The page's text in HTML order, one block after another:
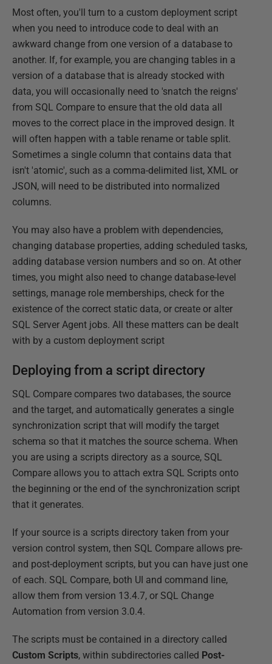
Most often, you'll turn to a custom deployment script
when you need to introduce code to deal with an
awkward change from one version of a database to
another. If, for example, you are changing tables in a
version of a database that is already stocked with
data, you will occasionally need to 'snatch the reigns'
from SQL Compare to ensure that the old data all
moves to the correct place in the improved design. It
will often happen with a table rename or table split.
Sometimes a single column that contains data that
isn't 'atomic', such as a comma-delimited list, XML or
JSON, will need to be distributed into normalized
columns.
You may also have a problem with dependencies,
changing database properties, adding scheduled tasks,
adding database version numbers and so on. At other
times, you might also need to change database-level
settings, manage role memberships, check for the
existence of the correct static data, or create or alter
SQL Server Agent jobs. All these matters can be dealt
with by a custom deployment script
Deploying from a script directory
SQL Compare compares two databases, the source
and the target, and automatically generates a single
synchronization script that will modify the target
schema so that it matches the source schema. When
you are using a scripts directory as a source, SQL
Compare allows you to attach extra SQL Scripts onto
the beginning or the end of the synchronization script
that it generates.
If your source is a scripts directory taken from your
version control system, then SQL Compare allows pre-
and post-deployment scripts, but you can have just one
of each. SQL Compare, both UI and command line,
allow them from version 13.4.7, or SQL Change
Automation from version 3.0.4.
The scripts must be contained in a directory called
Custom Scripts, within subdirectories called Post-